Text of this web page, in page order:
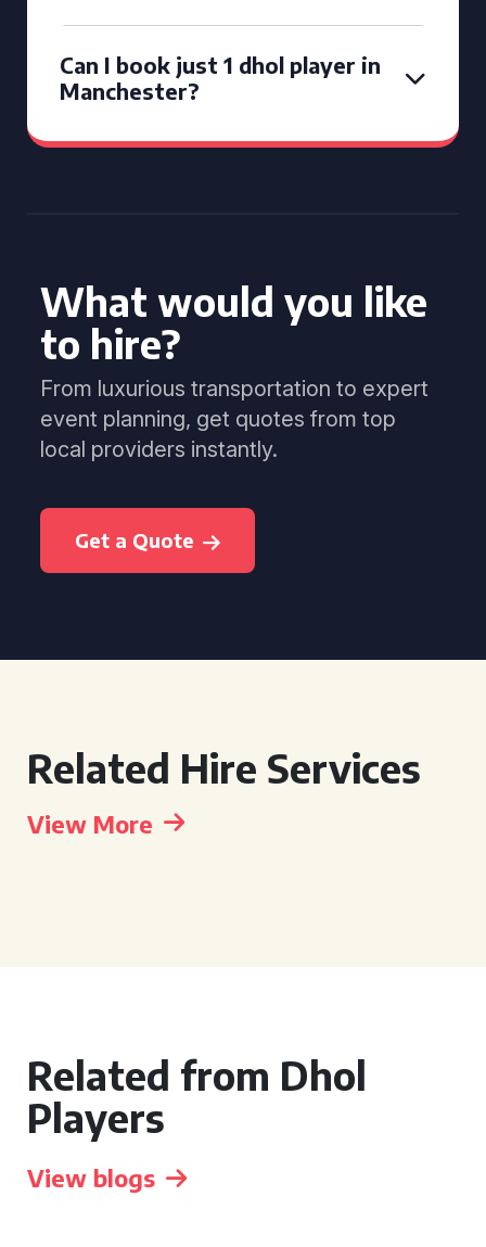
Can I book just 1 dhol player in
Manchester?
What would you like
to hire?
From luxurious transportation to expert
event planning, get quotes from top
local providers instantly.
Get a Quote
Related Hire Services
View More
Related from Dhol
Players
View blogs